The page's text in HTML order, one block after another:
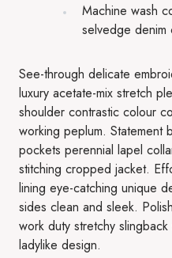
Machine wash
selvedge denim
See-through delicate
luxury acetate-mix stretch
shoulder contrastic colour
working peplum. Statement
pockets perennial lapel
stitching cropped jacket.
lining eye-catching unique
sides clean and sleek.
work duty stretchy
ladylike design.